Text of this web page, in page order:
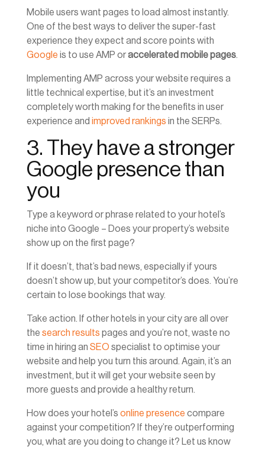
Mobile users want pages to load almost instantly.
One of the best ways to deliver the super-fast
experience they expect and score points with
Google is to use AMP oraccelerated mobile pages.
Implementing AMP across your website requires a
little technical expertise, but it’s an investment
completely worth making for the benefits in user
experience and improved rankings in the SERPs.
3. They have a stronger
Google presence than
you
Type a keyword or phrase related to your hotel’s
niche into Google – Does your property’s website
show up on the first page?
If it doesn’t, that’s bad news, especially if yours
doesn’t show up, but your competitor’s does. You’re
certain to lose bookings that way.
Take action. If other hotels in your city are all over
the search results pages and you’re not, waste no
time in hiring an SEO specialist to optimise your
website and help you turn this around. Again, it’s an
investment, but it will get your website seen by
more guests and provide a healthy return.
How does your hotel’s online presence compare
against your competition? If they’re outperforming
you, what are you doing to change it? Let us know